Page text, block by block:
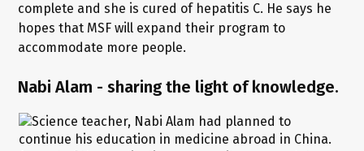
complete and she is cured of hepatitis C. He says he
hopes that MSF will expand their program to
accommodate more people.
Nabi Alam - sharing the light of knowledge.